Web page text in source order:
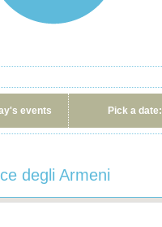
events Pick a date:
degli Armeni